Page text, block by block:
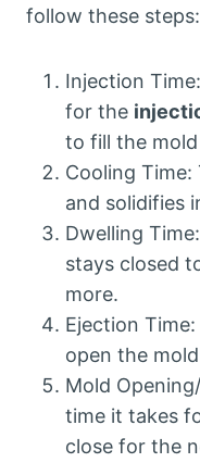
follow these steps:
Injection
for the
to fill the
Cooling
and solidifies
Dwelling
stays closed
more.
Ejection
open the
Mold
time it takes
close for the